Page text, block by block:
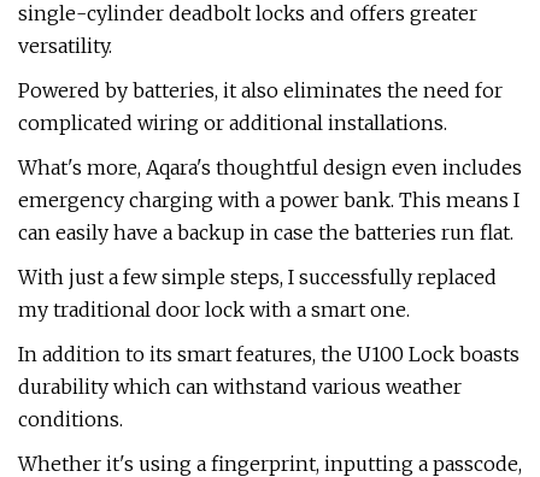
single-cylinder deadbolt locks and offers greater
versatility.
Powered by batteries, it also eliminates the need for
complicated wiring or additional installations.
What's more, Aqara's thoughtful design even includes
emergency charging with a power bank. This means I
can easily have a backup in case the batteries run flat.
With just a few simple steps, I successfully replaced
my traditional door lock with a smart one.
In addition to its smart features, the U100 Lock boasts
durability which can withstand various weather
conditions.
Whether it's using a fingerprint, inputting a passcode,